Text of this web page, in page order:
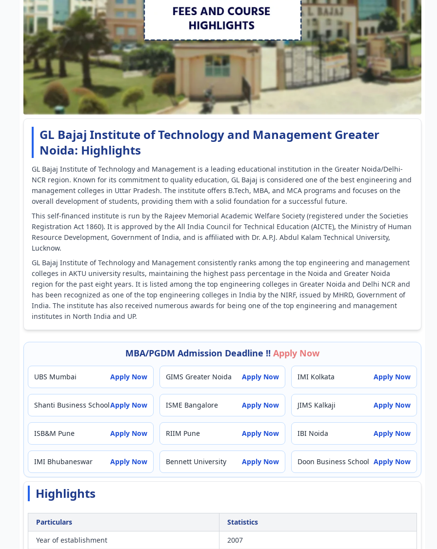
GL Bajaj Institute of Technology and Management Greater
Noida: Highlights
GL Bajaj Institute of Technology and Management is a leading educational institution in the Greater Noida/Delhi-
NCR region. Known for its commitment to quality education, GL Bajaj is considered one of the best engineering and
management colleges in Uttar Pradesh. The institute offers B.Tech, MBA, and MCA programs and focuses on the
overall development of students, providing them with a solid foundation for a successful future.
This self-financed institute is run by the Rajeev Memorial Academic Welfare Society (registered under the Societies
Registration Act 1860). It is approved by the All India Council for Technical Education (AICTE), the Ministry of Human
Resource Development, Government of India, and is affiliated with Dr. A.P.J. Abdul Kalam Technical University,
Lucknow.
GL Bajaj Institute of Technology and Management consistently ranks among the top engineering and management
colleges in AKTU university results, maintaining the highest pass percentage in the Noida and Greater Noida
region for the past eight years. It is listed among the top engineering colleges in Greater Noida and Delhi NCR and
has been recognized as one of the top engineering colleges in India by the NIRF, issued by MHRD, Government of
India. The institute has also received numerous awards for being one of the top engineering and management
institutes in North India and UP.
MBA/PGDM Admission Deadline !! Apply Now
UBS Mumbai Apply Now GIMS Greater Noida Apply Now IMI Kolkata Apply Now
Shanti Business SchoolApply Now ISME Bangalore Apply Now JIMS Kalkaji Apply Now
ISB&M Pune Apply Now RIIM Pune Apply Now IBI Noida Apply Now
IMI Bhubaneswar Apply Now Bennett University Apply Now Doon Business School Apply Now
Highlights
Particulars
Statistics
Year of establishment
2007